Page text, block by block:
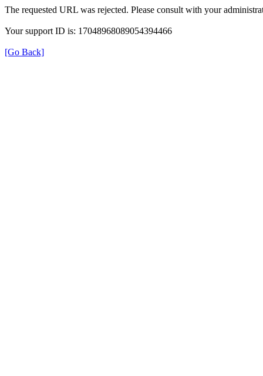
The requested URL was rejected. Please consult with your
Your support ID is: 17048968089054394466
[Go Back]